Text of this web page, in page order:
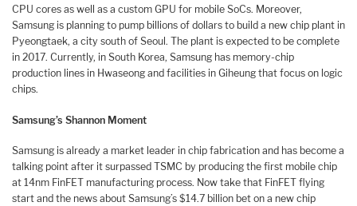
CPU cores as well as a custom GPU for mobile SoCs. Moreover,
Samsung is planning to pump billions of dollars to build a new chip plant in
Pyeongtaek, a city south of Seoul. The plant is expected to be complete
in 2017. Currently, in South Korea, Samsung has memory-chip
production lines in Hwaseong and facilities in Giheung that focus on logic
chips.
Samsung’s Shannon Moment
Samsung is already a market leader in chip fabrication and has become a
talking point after it surpassed TSMC by producing the first mobile chip
at 14nm FinFET manufacturing process. Now take that FinFET flying
start and the news about Samsung’s $14.7 billion bet on a new chip